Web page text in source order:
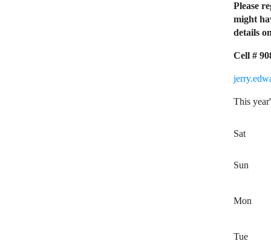
Please
might
details
Cell #
This
Sat
Sun
Mon
Tue